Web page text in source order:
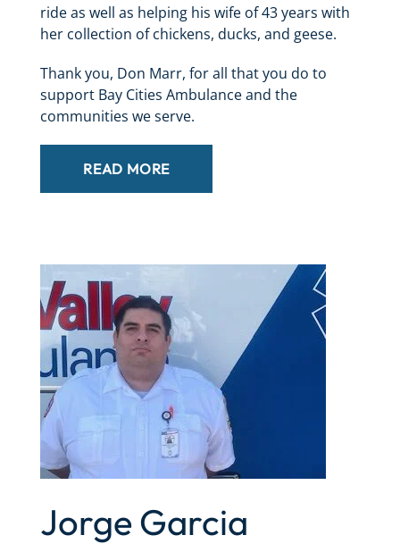
ride as well as helping his wife of 43 years with
her collection of chickens, ducks, and geese.
Thank you, Don Marr, for all that you do to
support Bay Cities Ambulance and the
communities we serve.
READ MORE
Jorge Garcia